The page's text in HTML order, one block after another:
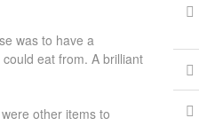
was to have a
eat from. A brilliant
other items to